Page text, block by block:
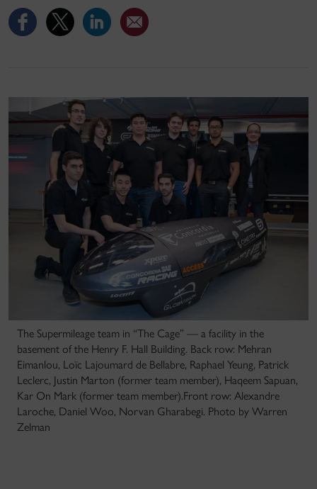
The Supermileage team in “The Cage” — a facility in the
basement of the Henry F. Hall Building. Back row: Mehran
Eimanlou, Loïc Lajoumard de Bellabre, Raphael Yeung, Patrick
Leclerc, Justin Marton (former team member), Haqeem Sapuan,
Kar On Mark (former team member).Front row: Alexandre
Laroche, Daniel Woo, Norvan Gharabegi. Photo by Warren
Zelman